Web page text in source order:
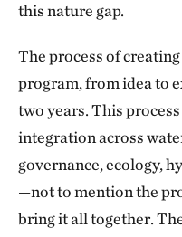
this nature gap.
The process of
program, from idea to
two years. This
integration across
governance, ecology,
—not to mention the
bring it all together.